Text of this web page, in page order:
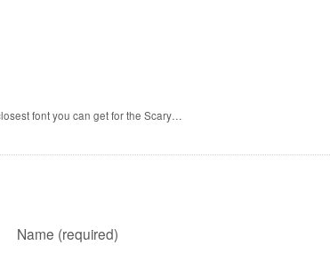
font you can get for the Scary…
Name (required)